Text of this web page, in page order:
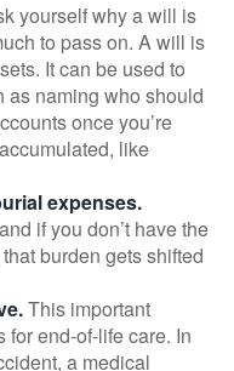
yourself why a will is
to pass on. A will is
It can be used to
as naming who should
once you’re
like
expenses.
if you don’t have the
burden gets shifted
This important
for end-of-life care. In
a medical